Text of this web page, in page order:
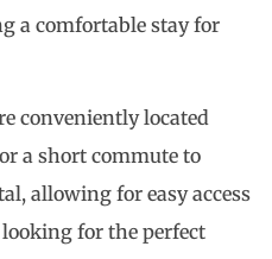
a comfortable stay for
conveniently located
a short commute to
allowing for easy access
for the perfect